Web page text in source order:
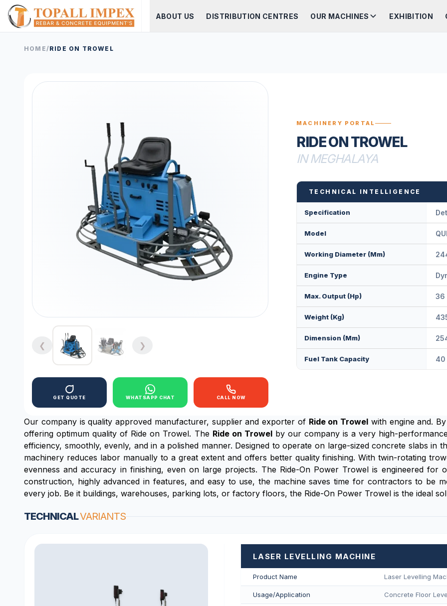
ABOUT US DISTRIBUTION CENTRES OUR MACHINES EXHIBITION
HOME/RIDE ON TROWEL
❮ ❯
GET QUOTE WHATSAPP CHAT CALL NOW
MACHINERY PORTAL
RIDE ON TROWEL
IN MEGHALAYA
TECHNICAL INTELLIGENCE
Specification
Model
Working Diameter (mm)
Engine Type
Max. Output (Hp) 36
Weight (Kg)
Dimension (mm)
Fuel Tank Capacity 40
Our company is quality approved manufacturer, supplier and exporter of Ride on Trowel with engine and.
offering optimum quality of Ride on Trowel. The Ride on Trowelby our company is a very high-
efficiency, smoothly, evenly, and in a polished manner. Designed to operate on large-sized concrete slabs in
machinery reduces labor manually to a great extent and offers better quality finishing. With twin-rotating
evenness and accuracy in finishing, even on large projects. The Ride-On Power Trowel is engineered
construction, highly advanced in features, and easy to use, the machine saves time for contractors to be
every job. Be it buildings, warehouses, parking lots, or factory floors, the Ride-On Power Trowel is the ideal
TECHNICALVARIANTS
LASER LEVELLING MACHINE
Product Name Laser Levelling
Usage/Application Concrete Floor